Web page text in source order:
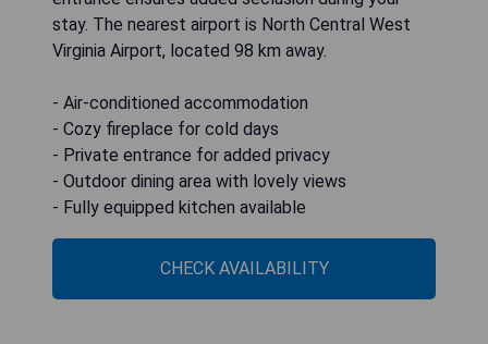
stay. The nearest airport is North Central West
Virginia Airport, located 98 km away.
- Air-conditioned accommodation
- Cozy fireplace for cold days
- Private entrance for added privacy
- Outdoor dining area with lovely views
- Fully equipped kitchen available
CHECK AVAILABILITY